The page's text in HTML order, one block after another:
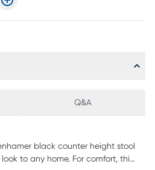
Q&A
black counter height stool
to any home. For comfort, this